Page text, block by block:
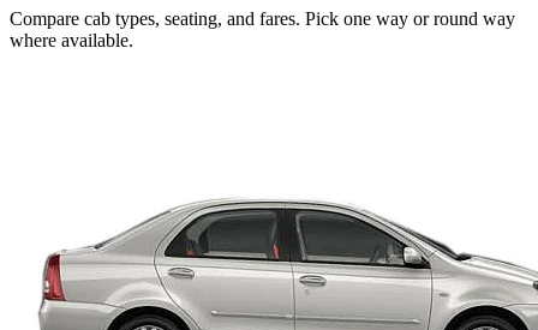
Compare cab types, seating, and fares. Pick one way or round way
where available.